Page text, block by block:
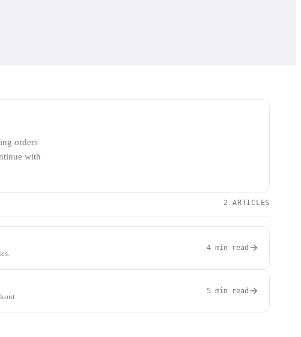
orders
with
2 ARTICLES
4 min read
5 min read